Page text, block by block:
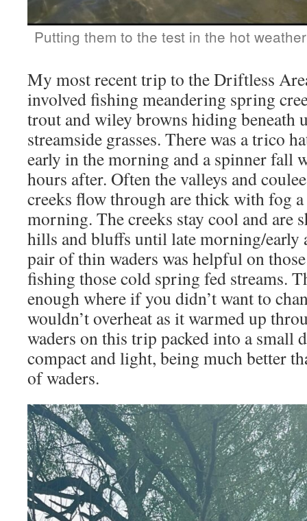
Putting them to the test in the hot
My most recent trip to the Driftless
involved fishing meandering spring
trout and wiley browns hiding beneath
streamside grasses. There was a trico
early in the morning and a spinner fall
hours after. Often the valleys and
creeks flow through are thick with fog
morning. The creeks stay cool and are
hills and bluffs until late morning/early
pair of thin waders was helpful on
fishing those cold spring fed streams.
enough where if you didn’t want to
wouldn’t overheat as it warmed up
waders on this trip packed into a small
compact and light, being much better
of waders.